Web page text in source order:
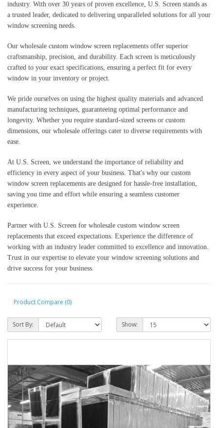
industry. With over 30 years of proven excellence, U.S. Screen stands as
a trusted leader, dedicated to delivering unparalleled solutions for all your
window screening needs.
Our wholesale custom window screen replacements offer superior
craftsmanship, precision, and durability. Each screen is meticulously
crafted to your exact specifications, ensuring a perfect fit for every
window in your inventory or project.
We pride ourselves on using the highest quality materials and advanced
manufacturing techniques, guaranteeing optimal performance and
longevity. Whether you require standard-sized screens or custom
dimensions, our wholesale offerings cater to diverse requirements with
ease.
At U.S. Screen, we understand the importance of reliability and
efficiency in every aspect of your business. That's why our custom
window screen replacements are designed for hassle-free installation,
saving you time and effort while ensuring a seamless customer
experience.
Partner with U.S. Screen for wholesale custom window screen
replacements that exceed expectations. Experience the difference of
working with an industry leader committed to excellence and innovation.
Trust in our expertise to elevate your window screening solutions and
drive success for your business.
Product Compare (0)
Sort By: Show: